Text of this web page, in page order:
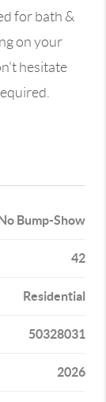
for bath &
on your
hesitate
Bump-Show
42
Residential
50328031
2026